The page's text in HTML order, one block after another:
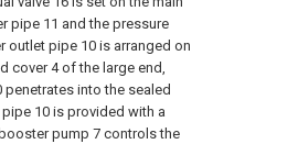
pipe 11 and the pressure
outlet pipe 10 is arranged on
cover 4 of the large end,
into the sealed
10 is provided with a
pump 7 controls the